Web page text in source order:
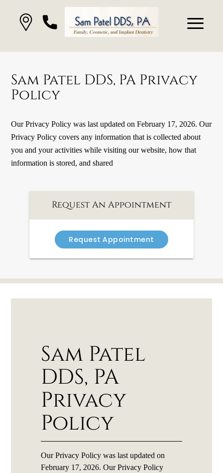
Sam Patel DDS, PA Privacy
Policy
Our Privacy Policy was last updated on February 17, 2026. Our
Privacy Policy covers any information that is collected about
you and your activities while visiting our website, how that
information is stored, and shared
Request An Appointment
Request Appointment
Sam Patel
DDS, PA
Privacy
Policy
Our Privacy Policy was last updated on
February 17, 2026. Our Privacy Policy